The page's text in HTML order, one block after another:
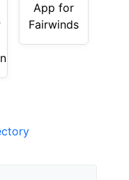
App for
Fairwinds